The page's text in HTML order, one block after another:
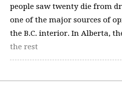
people saw twenty die from
one of the major sources of
the B.C. interior. In Alberta,
the rest